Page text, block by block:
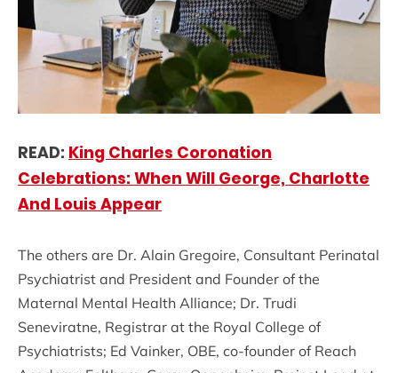
READ: King Charles Coronation
Celebrations: When Will George, Charlotte
And Louis Appear
The others are Dr. Alain Gregoire, Consultant Perinatal
Psychiatrist and President and Founder of the
Maternal Mental Health Alliance; Dr. Trudi
Seneviratne, Registrar at the Royal College of
Psychiatrists; Ed Vainker, OBE, co-founder of Reach